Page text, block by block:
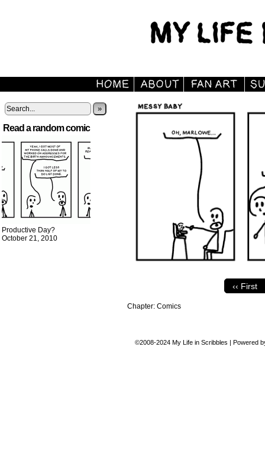
»
Read a random comic
Productive Day?
October 21, 2010
‹‹ First
Chapter: Comics
©2008-2024 My Life in Scribbles | Powered